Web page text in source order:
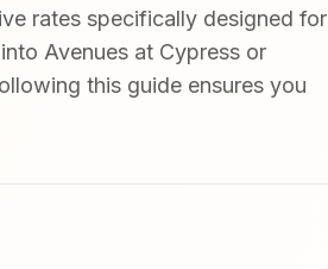
rates specifically designed for
Avenues at Cypress or
this guide ensures you